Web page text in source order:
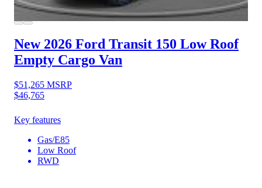
New 2026 Ford Transit 150 Low Roof
Empty Cargo Van
$51,265 MSRP
$46,765
Key features
Gas/E85
Low Roof
RWD